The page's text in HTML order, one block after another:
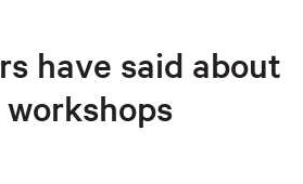
have said about